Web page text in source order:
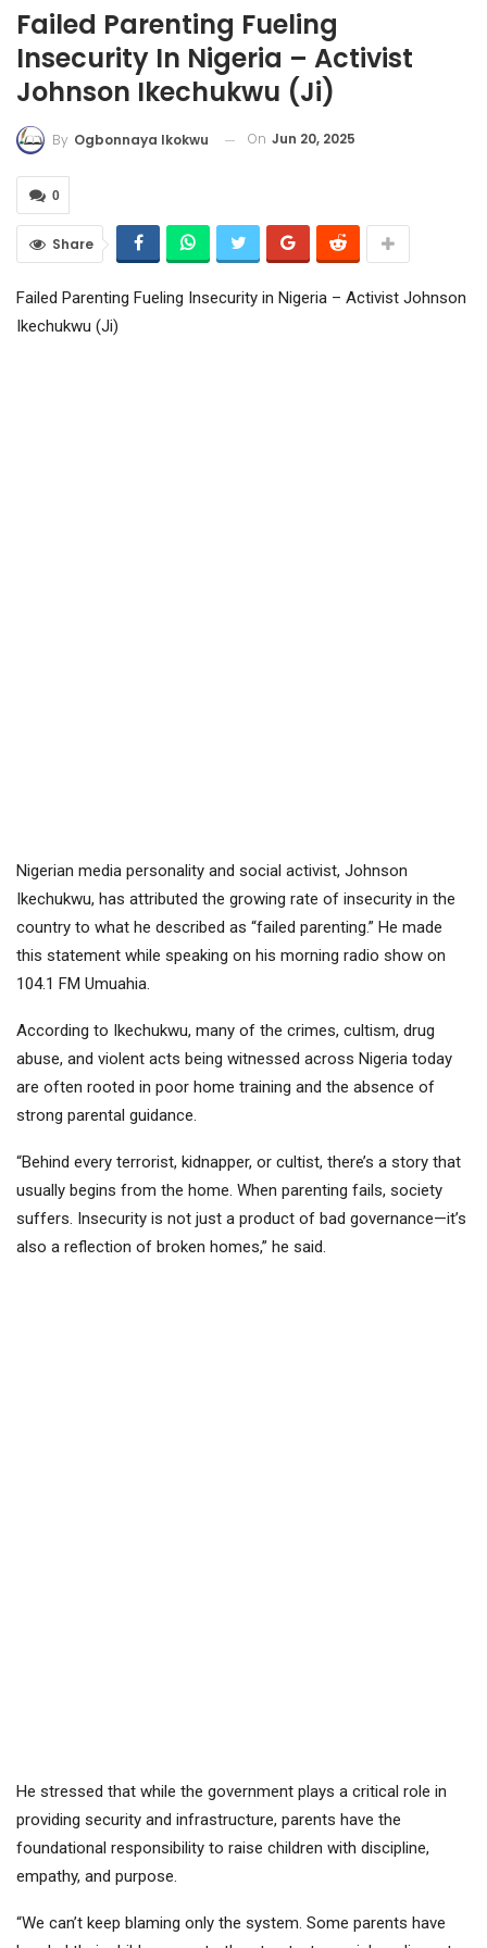
Failed Parenting Fueling
Insecurity In Nigeria – Activist
Johnson Ikechukwu (Ji)
By Ogbonnaya Ikokwu On Jun 20, 2025
0
Share
Failed Parenting Fueling Insecurity in Nigeria – Activist Johnson
Ikechukwu (Ji)
Nigerian media personality and social activist, Johnson
Ikechukwu, has attributed the growing rate of insecurity in the
country to what he described as “failed parenting.” He made
this statement while speaking on his morning radio show on
104.1 FM Umuahia.
According to Ikechukwu, many of the crimes, cultism, drug
abuse, and violent acts being witnessed across Nigeria today
are often rooted in poor home training and the absence of
strong parental guidance.
“Behind every terrorist, kidnapper, or cultist, there’s a story that
usually begins from the home. When parenting fails, society
suffers. Insecurity is not just a product of bad governance—it’s
also a reflection of broken homes,” he said.
He stressed that while the government plays a critical role in
providing security and infrastructure, parents have the
foundational responsibility to raise children with discipline,
empathy, and purpose.
“We can’t keep blaming only the system. Some parents have